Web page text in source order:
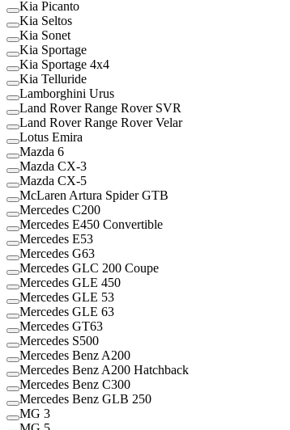
Kia Picanto
Kia Seltos
Kia Sonet
Kia Sportage
Kia Sportage 4x4
Kia Telluride
Lamborghini Urus
Land Rover Range Rover SVR
Land Rover Range Rover Velar
Lotus Emira
Mazda 6
Mazda CX-3
Mazda CX-5
McLaren Artura Spider GTB
Mercedes C200
Mercedes E450 Convertible
Mercedes E53
Mercedes G63
Mercedes GLC 200 Coupe
Mercedes GLE 450
Mercedes GLE 53
Mercedes GLE 63
Mercedes GT63
Mercedes S500
Mercedes Benz A200
Mercedes Benz A200 Hatchback
Mercedes Benz C300
Mercedes Benz GLB 250
MG 3